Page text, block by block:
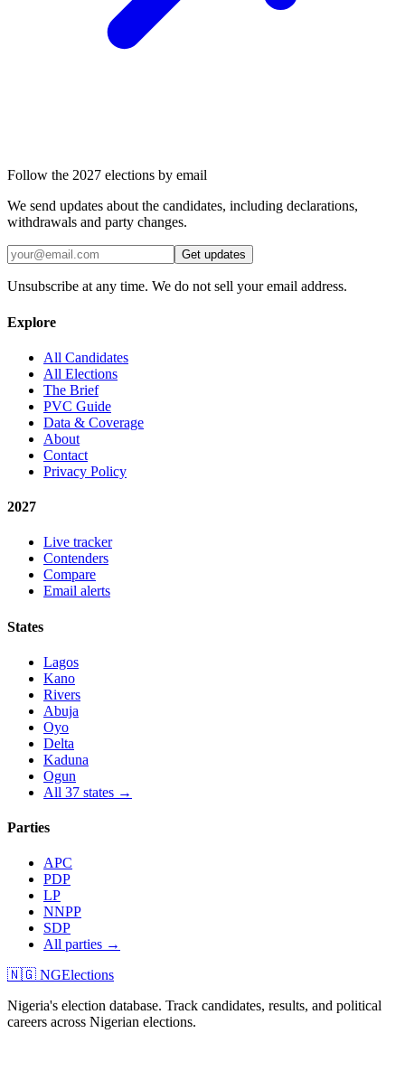
Follow the 2027 elections by email
We send updates about the candidates, including declarations,
withdrawals and party changes.
Get updates
Unsubscribe at any time. We do not sell your email address.
Explore
All Candidates
All Elections
The Brief
PVC Guide
Data & Coverage
About
Contact
Privacy Policy
2027
Live tracker
Contenders
Compare
Email alerts
States
Lagos
Kano
Rivers
Abuja
Oyo
Delta
Kaduna
Ogun
All 37 states →
Parties
APC
PDP
LP
NNPP
SDP
All parties →
🇳🇬 NGElections
Nigeria's election database. Track candidates, results, and political
careers across Nigerian elections.